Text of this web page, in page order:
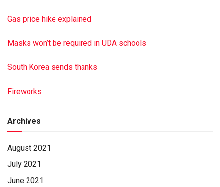
Gas price hike explained
Masks won’t be required in UDA schools
South Korea sends thanks
Fireworks
Archives
August 2021
July 2021
June 2021